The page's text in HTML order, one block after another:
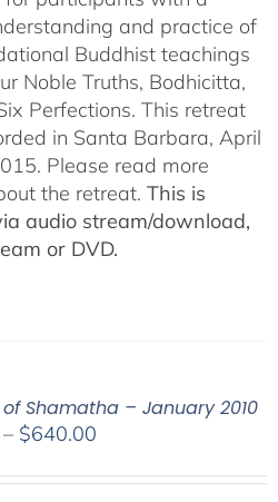
and practice of
Buddhist teachings
Noble Truths, Bodhicitta,
Perfections. This retreat
in Santa Barbara, April
Please read more
the retreat. This is
audio stream/download,
or DVD.
Shamatha – January 2010
– $640.00Price
$108.00